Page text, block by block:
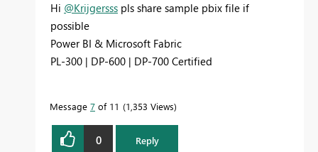
Hi @Krijgersss pls share sample pbix file if
possible
Power BI & Microsoft Fabric
PL-300 | DP-600 | DP-700 Certified
Message 7 of 11 1,353 Views
0 Reply